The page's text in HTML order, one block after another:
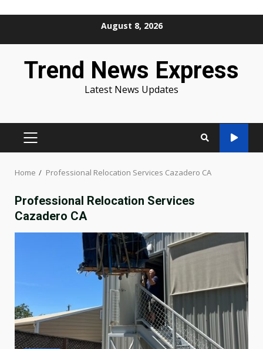
August 8, 2026
Trend News Express
Latest News Updates
PRIMARY
Home Professional Relocation Services Cazadero CA
Professional Relocation Services
Cazadero CA